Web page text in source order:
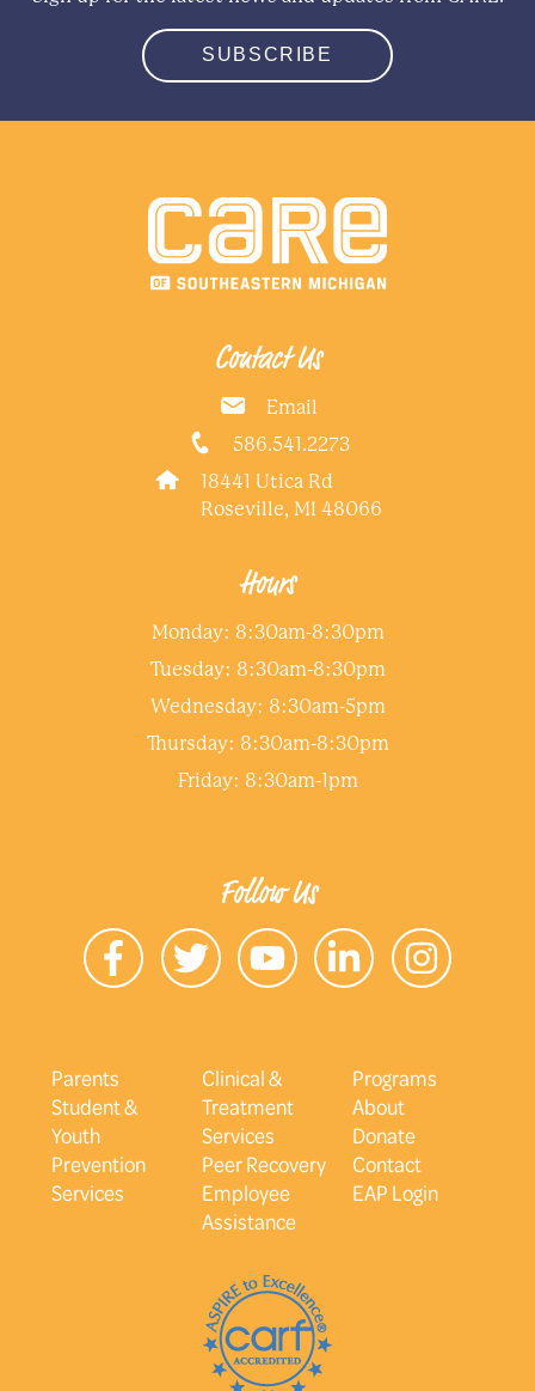
SUBSCRIBE
Contact Us
Email
586.541.2273
18441 Utica Rd
Roseville, MI 48066
Hours
Monday: 8:30am-8:30pm
Tuesday: 8:30am-8:30pm
Wednesday: 8:30am-5pm
Thursday: 8:30am-8:30pm
Friday: 8:30am-1pm
Follow Us
Parents
Student &
Youth
Prevention
Services
Clinical &
Treatment
Services
Peer Recovery
Employee
Assistance
Programs
About
Donate
Contact
EAP Login